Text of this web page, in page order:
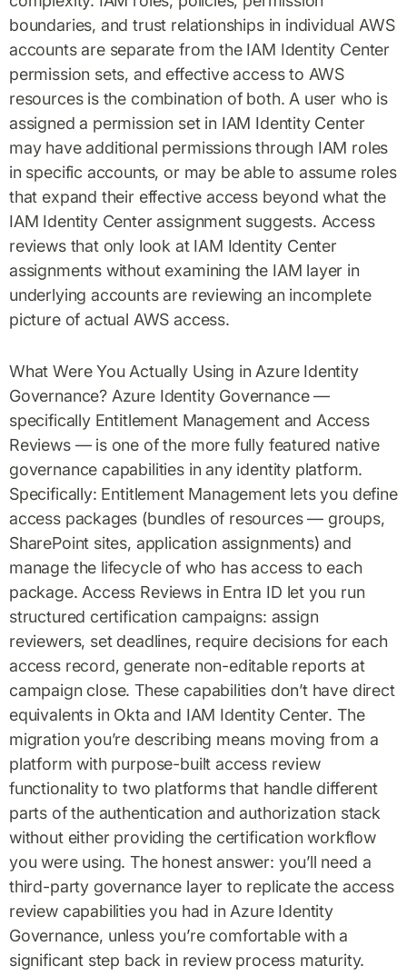
boundaries, and trust relationships in individual AWS
accounts are separate from the IAM Identity Center
permission sets, and effective access to AWS
resources is the combination of both. A user who is
assigned a permission set in IAM Identity Center
may have additional permissions through IAM roles
in specific accounts, or may be able to assume roles
that expand their effective access beyond what the
IAM Identity Center assignment suggests. Access
reviews that only look at IAM Identity Center
assignments without examining the IAM layer in
underlying accounts are reviewing an incomplete
picture of actual AWS access.
What Were You Actually Using in Azure Identity
Governance? Azure Identity Governance —
specifically Entitlement Management and Access
Reviews — is one of the more fully featured native
governance capabilities in any identity platform.
Specifically: Entitlement Management lets you define
access packages (bundles of resources — groups,
SharePoint sites, application assignments) and
manage the lifecycle of who has access to each
package. Access Reviews in Entra ID let you run
structured certification campaigns: assign
reviewers, set deadlines, require decisions for each
access record, generate non-editable reports at
campaign close. These capabilities don’t have direct
equivalents in Okta and IAM Identity Center. The
migration you’re describing means moving from a
platform with purpose-built access review
functionality to two platforms that handle different
parts of the authentication and authorization stack
without either providing the certification workflow
you were using. The honest answer: you’ll need a
third-party governance layer to replicate the access
review capabilities you had in Azure Identity
Governance, unless you’re comfortable with a
significant step back in review process maturity.